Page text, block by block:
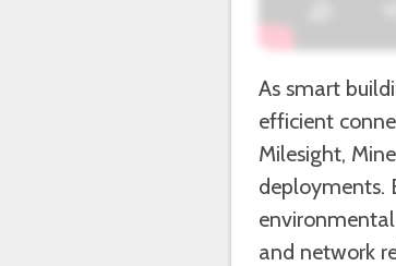
As smart
efficient
Milesight,
deployments.
and network